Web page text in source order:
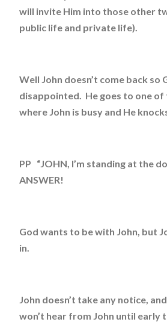
will invite Him into those other
public life and private life).
Well John doesn’t come back so
disappointed. He goes to one
where John is busy and He
PP “JOHN, I’m standing at the
ANSWER!
God wants to be with John, but
in.
John doesn’t take any notice,
won’t hear from John until